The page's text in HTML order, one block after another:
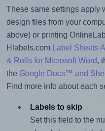
These same settings apply
design files from your
above) or printing
Hlabels.com
Label Sheets
& Rolls for Microsoft Word,
the Google Docs™ and
Find more info about each
Labels to skip
Set this field to the